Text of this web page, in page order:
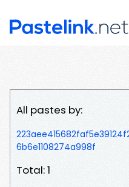
All pastes by:
6b6e1108274a998f
Total: 1